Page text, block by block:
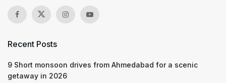
Recent Posts
9 Short monsoon drives from Ahmedabad for a scenic
getaway in 2026